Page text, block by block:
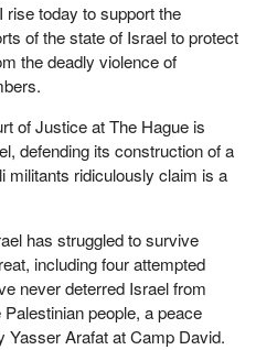
rise today to support the
of the state of Israel to protect
the deadly violence of
of Justice at The Hague is
defending its construction of a
militants ridiculously claim is a
has struggled to survive
including four attempted
never deterred Israel from
people, a peace
Yasser Arafat at Camp David.